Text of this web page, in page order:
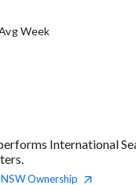
Week
International
Ownership